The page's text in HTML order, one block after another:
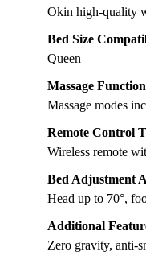
Okin high-quality
Bed Size
Queen
Massage
Massage modes
Remote Control
Wireless remote
Bed Adjustment
Head up to 70°,
Additional
Zero gravity, anti-